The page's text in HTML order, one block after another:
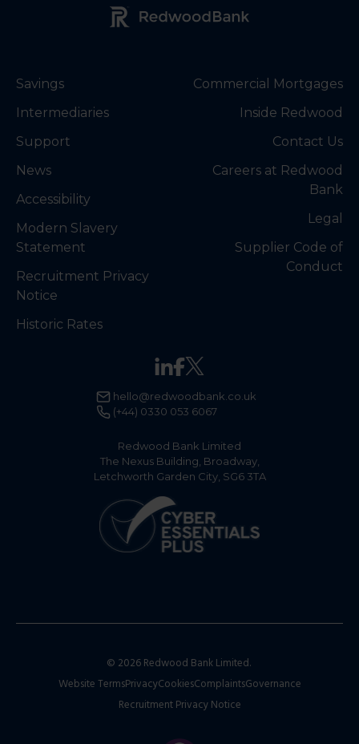
Redwood Bank Logo
Redwood Bank Limited
The Nexus Building, Broadway,
Letchworth Garden City, SG6 3TA
(+44) 0330 053 6067
hello@redwoodbank.co.uk
Savings
Intermediaries
Support
News
Accessibility
Modern Slavery
Statement
Recruitment Privacy
Notice
Historic Rates
Commercial Mortgages
Inside Redwood
Contact Us
Careers at Redwood
Bank
Legal
Supplier Code of
Conduct
© 2026 Redwood Bank Limited.
Website TermsPrivacyCookiesComplaintsGovernance
Recruitment Privacy Notice